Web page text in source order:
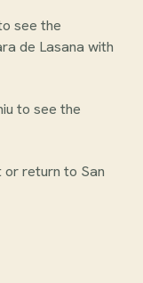
see the
de Lasana with
to see the
return to San